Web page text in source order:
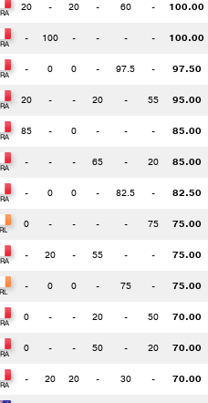
20 - 20 - 60 - 100.00
- 100 - - - - 100.00
- 0 0 - 97.5 - 97.50
20 - - 20 - 55 95.00
85 - 0 - - - 85.00
- - - 65 - 20 85.00
- 0 0 - 82.5 - 82.50
0 - - - - 75 75.00
- 20 - 55 - - 75.00
- 0 0 - 75 - 75.00
0 - - 20 - 50 70.00
0 - - 50 - 20 70.00
- 20 20 - 30 - 70.00